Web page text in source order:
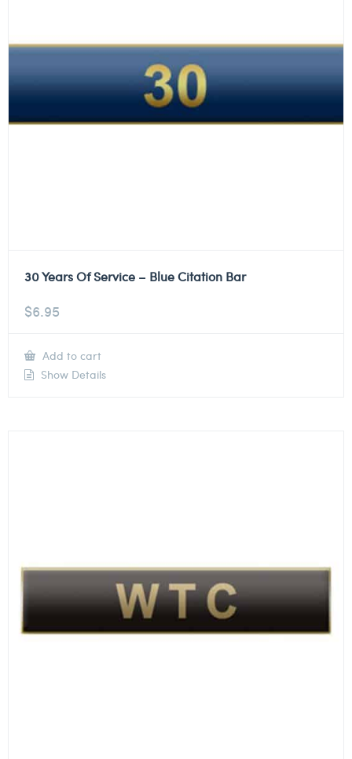
30 Years Of Service – Blue Citation Bar
$6.95
Add to cart
Show Details